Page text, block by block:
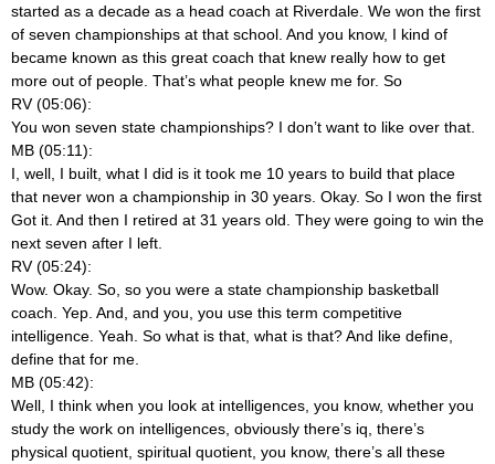
started as a decade as a head coach at Riverdale. We won the first
of seven championships at that school. And you know, I kind of
became known as this great coach that knew really how to get
more out of people. That’s what people knew me for. So
RV (05:06):
You won seven state championships? I don’t want to like over that.
MB (05:11):
I, well, I built, what I did is it took me 10 years to build that place
that never won a championship in 30 years. Okay. So I won the first
Got it. And then I retired at 31 years old. They were going to win the
next seven after I left.
RV (05:24):
Wow. Okay. So, so you were a state championship basketball
coach. Yep. And, and you, you use this term competitive
intelligence. Yeah. So what is that, what is that? And like define,
define that for me.
MB (05:42):
Well, I think when you look at intelligences, you know, whether you
study the work on intelligences, obviously there’s iq, there’s
physical quotient, spiritual quotient, you know, there’s all these